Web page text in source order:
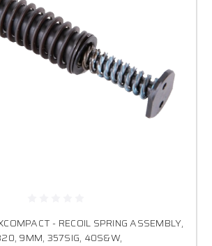
- RECOIL SPRING ASSEMBLY,
9MM, 357SIG, 40S&W,